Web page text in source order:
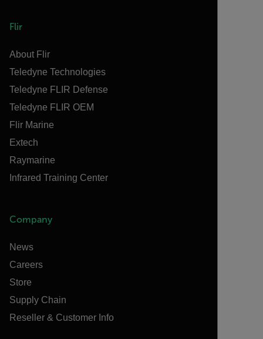
Flir
About Flir
Teledyne Technologies
Teledyne FLIR Defense
Teledyne FLIR OEM
Flir Marine
Extech
Raymarine
Infrared Training Center
Company
News
Careers
Store
Supply Chain
Reseller & Customer Info